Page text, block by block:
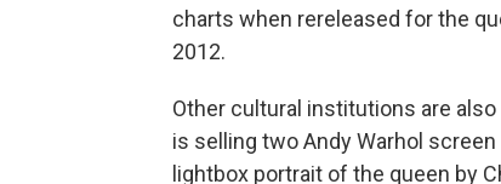
charts when rereleased for the
2012.
Other cultural institutions are
is selling two Andy Warhol
lightbox portrait of the queen by